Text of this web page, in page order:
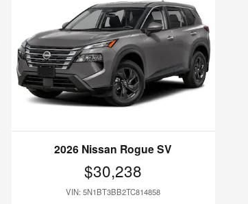
2026 Nissan Rogue SV
$30,238
VIN: 5N1BT3BB2TC814858